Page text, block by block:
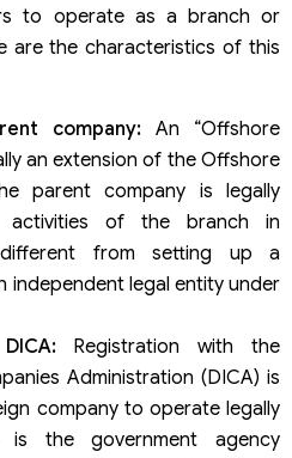
to operate as a branch or
are the characteristics of this
company: An “Offshore
an extension of the Offshore
parent company is legally
activities of the branch in
from setting up a
independent legal entity under
Registration with the
Administration (DICA) is
company to operate legally
is the government agency